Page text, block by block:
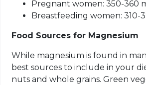
Pregnant women: 350-360
Breastfeeding women: 310-
Food Sourcesfor Magnesium
While magnesium is found in
best sources to include in your
nuts and whole grains. Green